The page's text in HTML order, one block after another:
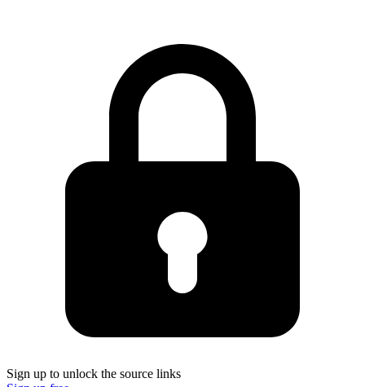
Sign up to unlock the source links